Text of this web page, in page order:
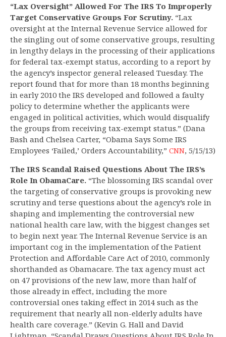
“Lax Oversight” Allowed For The IRS To Improperly
Target Conservative Groups For Scrutiny. “Lax
oversight at the Internal Revenue Service allowed for
the singling out of some conservative groups, resulting
in lengthy delays in the processing of their applications
for federal tax-exempt status, according to a report by
the agency’s inspector general released Tuesday. The
report found that for more than 18 months beginning
in early 2010 the IRS developed and followed a faulty
policy to determine whether the applicants were
engaged in political activities, which would disqualify
the groups from receiving tax-exempt status.” (Dana
Bash and Chelsea Carter, “Obama Says Some IRS
Employees ‘Failed,’ Orders Accountability,” CNN, 5/15/13)
The IRS Scandal Raised Questions About The IRS’s
Role In ObamaCare. “The blossoming IRS scandal over
the targeting of conservative groups is provoking new
scrutiny and terse questions about the agency’s role in
shaping and implementing the controversial new
national health care law, with the biggest changes set
to begin next year. The Internal Revenue Service is an
important cog in the implementation of the Patient
Protection and Affordable Care Act of 2010, commonly
shorthanded as Obamacare. The tax agency must act
on 47 provisions of the new law, more than half of
those already in effect, including the more
controversial ones taking effect in 2014 such as the
requirement that nearly all non-elderly adults have
health care coverage.” (Kevin G. Hall and David